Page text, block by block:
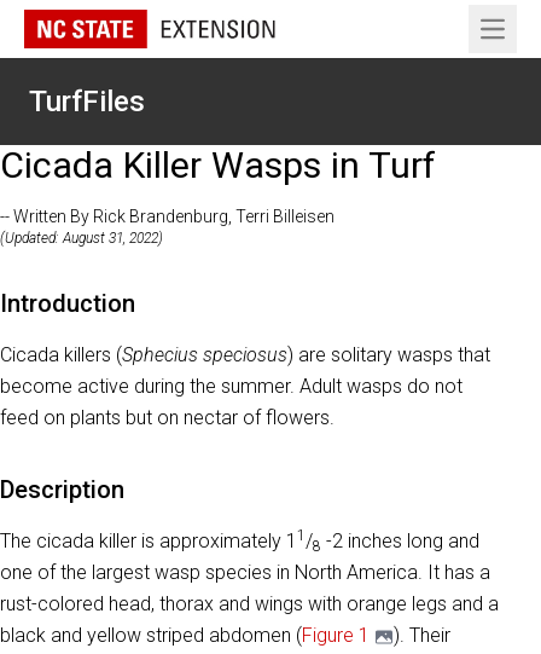
Open
TurfFiles
Cicada Killer Wasps in Turf
-- Written By Rick Brandenburg, Terri Billeisen
(Updated: August 31, 2022)
Introduction
Cicada killers (Sphecius speciosus) are solitary wasps that
become active during the summer. Adult wasps do not
feed on plants but on nectar of flowers.
Description
The cicada killer is approximately 1 1 /8 -2 inches long and
one of the largest wasp species in North America. It has a
rust-colored head, thorax and wings with orange legs and a
black and yellow striped abdomen (Figure 1
). Their